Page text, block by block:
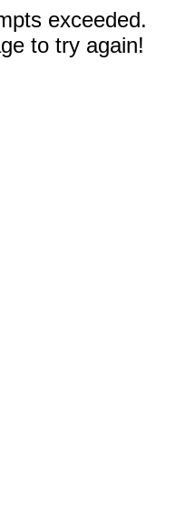
exceeded.
to try again!